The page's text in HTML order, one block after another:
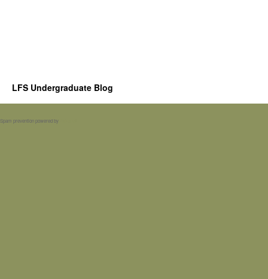
LFS Undergraduate Blog
Spam prevention powered by